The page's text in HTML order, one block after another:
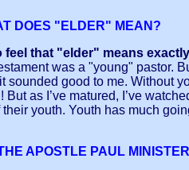
DOES "ELDER" MEAN?
that "elder" means
was a "young" pastor.
good to me. Without
as I’ve matured, I’ve
youth. Youth has much
APOSTLE PAUL